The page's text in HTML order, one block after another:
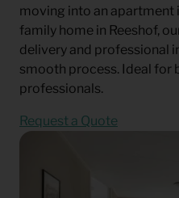
moving into an apartment
family home in Reeshof,
delivery and professional
smooth process. Ideal for
professionals.
Request a Quote